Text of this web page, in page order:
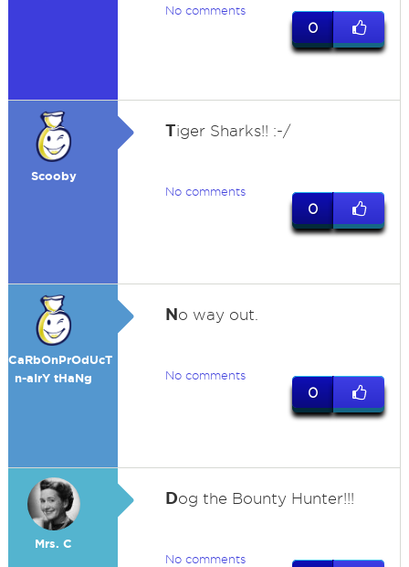
No comments
0
Scooby
Tiger Sharks!! :-/
No comments
0
CaRbOnPrOdUcT
n-aIrY tHaNg
No way out.
No comments
0
Mrs. C
Dog the Bounty Hunter!!!
No comments